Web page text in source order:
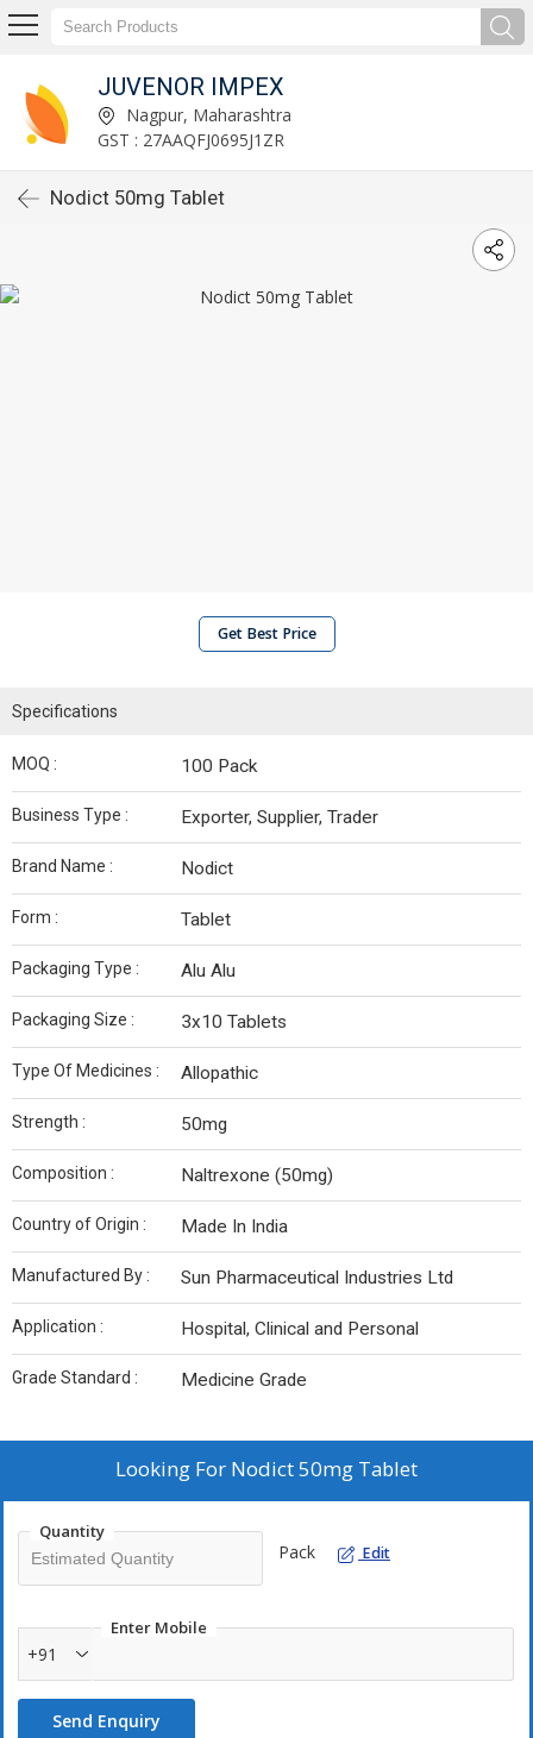
JUVENOR IMPEX
Nagpur, Maharashtra
GST : 27AAQFJ0695J1ZR
Nodict 50mg Tablet
Get Best Price
Specifications
MOQ : 100 Pack
Business Type : Exporter, Supplier, Trader
Brand Name : Nodict
Form : Tablet
Packaging Type : Alu Alu
Packaging Size : 3x10 Tablets
Type Of Medicines : Allopathic
Strength : 50mg
Composition : Naltrexone (50mg)
Country of Origin : Made In India
Manufactured By : Sun Pharmaceutical Industries Ltd
Application : Hospital, Clinical and Personal
Grade Standard : Medicine Grade
Looking For Nodict 50mg Tablet
Quantity
Pack Edit
Enter Mobile
+91
Send Enquiry